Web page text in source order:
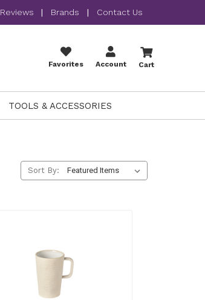
Reviews | Brands | Contact Us
Favorites Account Cart
TOOLS & ACCESSORIES
Sort By: